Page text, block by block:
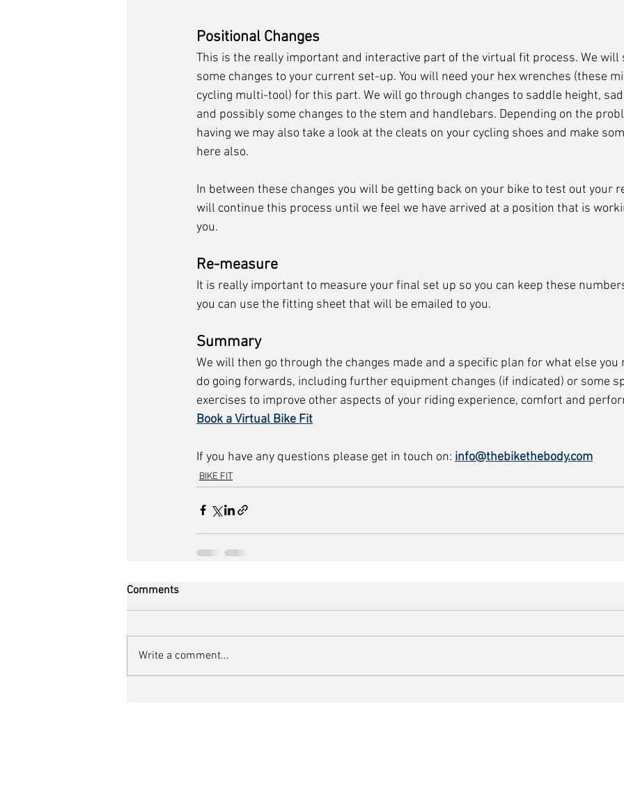
Positional Changes
This is the really important and interactive part of the virtual fit process. We will
some changes to your current set-up. You will need your hex wrenches (these
cycling multi-tool) for this part. We will go through changes to saddle height,
and possibly some changes to the stem and handlebars. Depending on the
having we may also take a look at the cleats on your cycling shoes and make
here also.
In between these changes you will be getting back on your bike to test out your
will continue this process until we feel we have arrived at a position that is
you.
Re-measure
It is really important to measure your final set up so you can keep these
you can use the fitting sheet that will be emailed to you.
Summary
We will then go through the changes made and a specific plan for what else you
do going forwards, including further equipment changes (if indicated) or some
exercises to improve other aspects of your riding experience, comfort and
Book a Virtual Bike Fit
If you have any questions please get in touch on: info@thebikethebody.com
BIKE FIT
Comments
Write a comment...